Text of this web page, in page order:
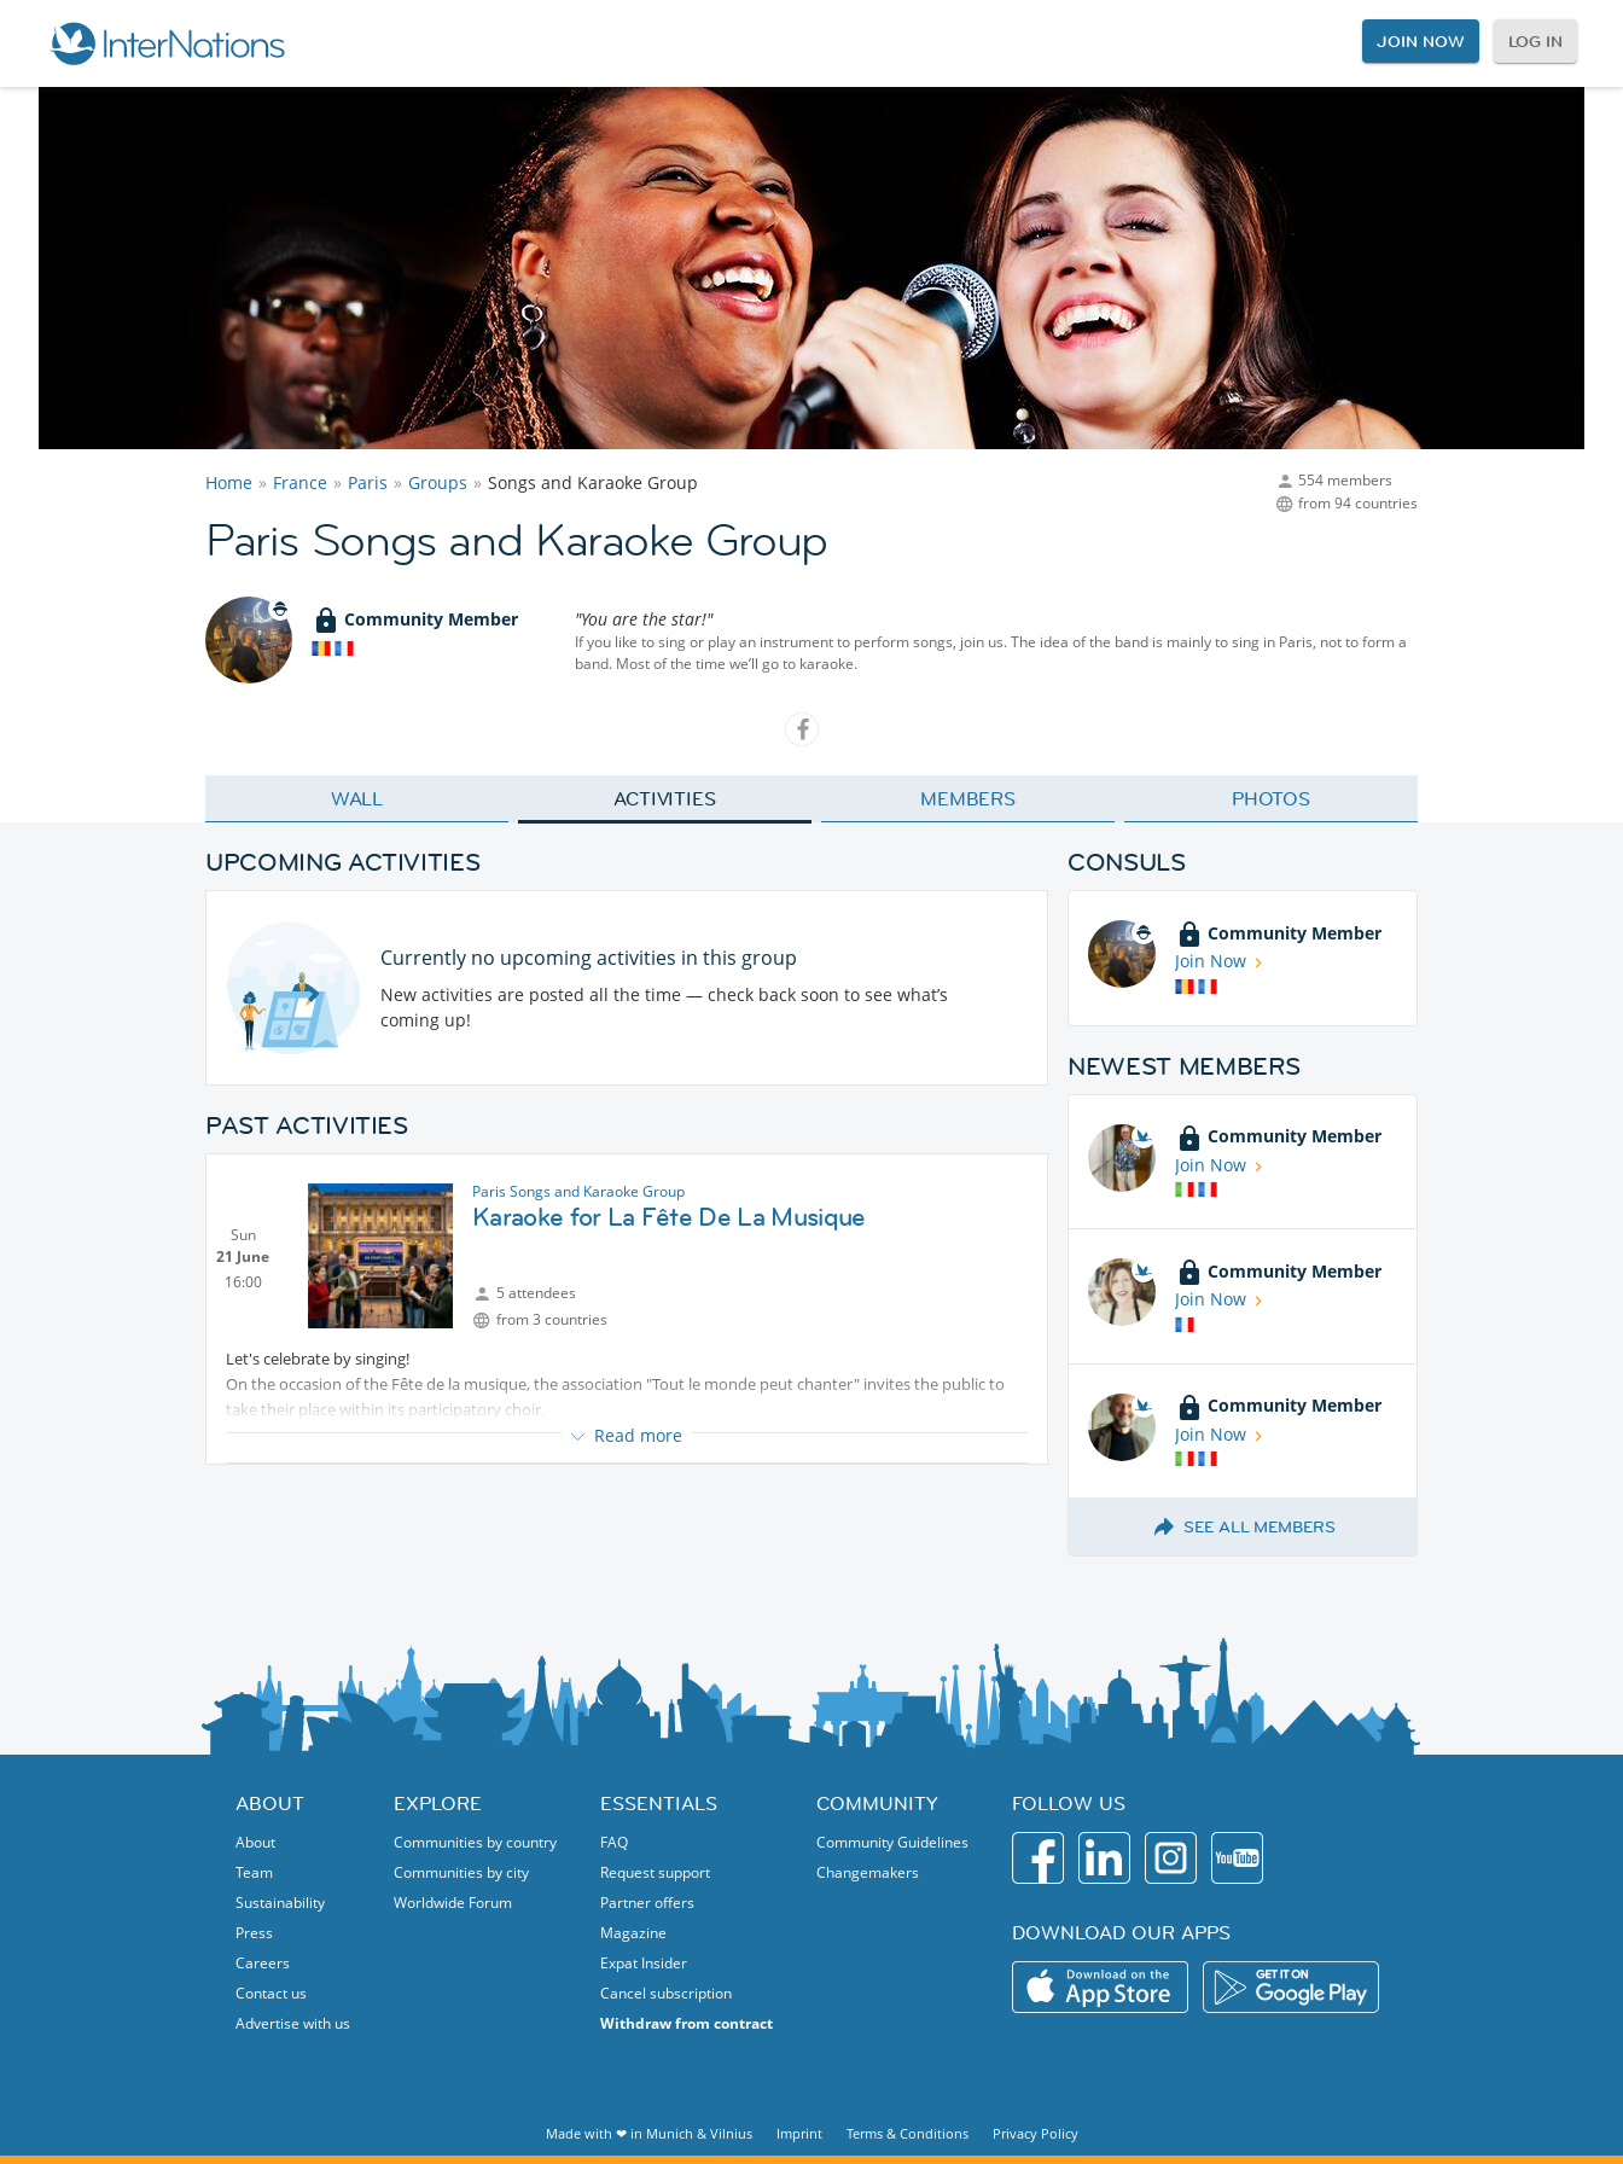
JOIN NOW LOG IN
554 members
from 94 countries
Home France Paris Groups Songs and Karaoke Group
Paris Songs and Karaoke Group
Community Member "You are the star!"
If you like to sing or play an instrument to perform songs, join us. The idea of the band is mainly to sing in Paris, not to form a
band. Most of the time we’ll go to karaoke.
WALL ACTIVITIES MEMBERS PHOTOS
UPCOMING ACTIVITIES
Currently no upcoming activities in this group
New activities are posted all the time — check back soon to see what’s
coming up!
PAST ACTIVITIES
Sun
21 June
16:00
Paris Songs and Karaoke Group
Karaoke for La Fête De La Musique
5 attendees
from 3 countries
Let's celebrate by singing!
On the occasion of the Fête de la musique, the association "Tout le monde peut chanter" invites the public to
take their place within its participatory choir.
Read more
CONSULS
Community Member
Join Now
NEWEST MEMBERS
Community Member
Join Now
Community Member
Join Now
Community Member
Join Now
SEE ALL MEMBERS
ABOUT
About
Team
Sustainability
Press
Careers
Contact us
Advertise with us
EXPLORE
Communities by country
Communities by city
Worldwide Forum
ESSENTIALS
FAQ
Request support
Partner offers
Magazine
Expat Insider
Cancel subscription
Withdraw from contract
COMMUNITY
Community Guidelines
Changemakers
FOLLOW US
DOWNLOAD OUR APPS
Made with ❤ in Munich & Vilnius Imprint Terms & Conditions Privacy Policy